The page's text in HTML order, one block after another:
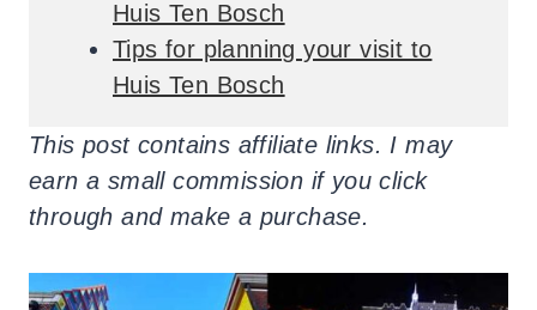
Huis Ten Bosch
Tips for planning your visit to
Huis Ten Bosch
This post contains affiliate links. I may
earn a small commission if you click
through and make a purchase.